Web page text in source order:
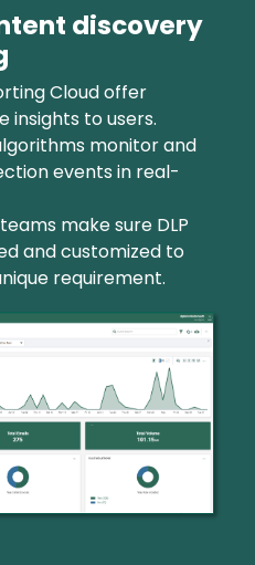
discovery
Cloud offer
insights to users.
monitor and
events in real-
make sure DLP
and customized to
requirement.